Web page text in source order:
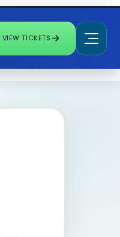
VIEW TICKETS